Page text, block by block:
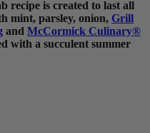
recipe is created to last all
mint, parsley, onion, Grill
and McCormick Culinary®
with a succulent summer